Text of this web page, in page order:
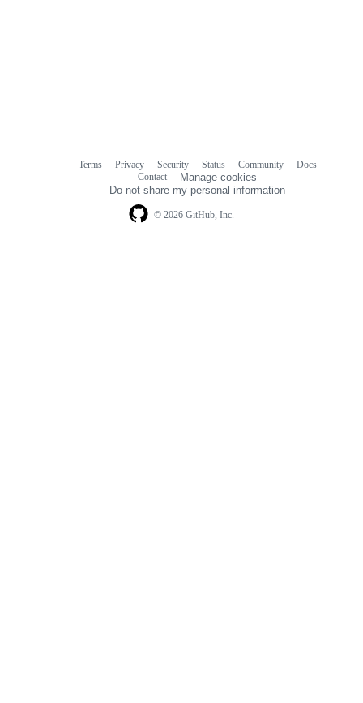
© 2026 GitHub, Inc.
Terms Privacy Security Status Community
Docs
Contact
Manage cookies
Do not share my personal information